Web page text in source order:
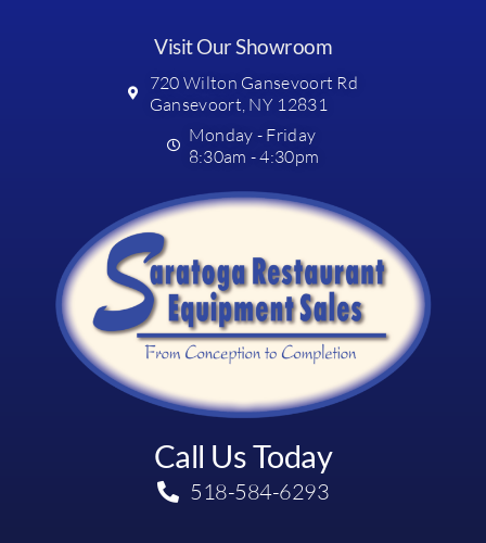
Visit Our Showroom
720 Wilton Gansevoort Rd
Gansevoort, NY 12831
Monday - Friday
8:30am - 4:30pm
Call Us Today
518-584-6293